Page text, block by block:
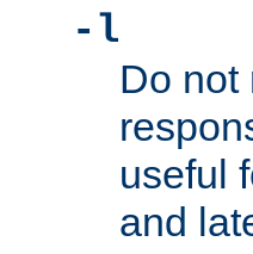
-l
Do not
useful
and